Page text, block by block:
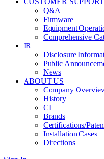
Q&A
Firmware
Equipment
Comprehensive
IR
Disclosure
Public
News
ABOUT US
Company
History
CI
Brands
Certifications/
Installation Cases
Directions